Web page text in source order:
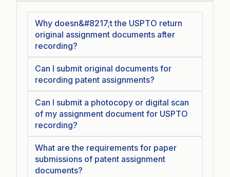
Why doesn&#8217;t the USPTO return
original assignment documents after
recording?
Can I submit original documents for
recording patent assignments?
Can I submit a photocopy or digital scan
of my assignment document for USPTO
recording?
What are the requirements for paper
submissions of patent assignment
documents?